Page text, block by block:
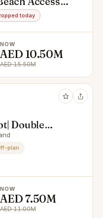
today
NOW
AED 10.50M
AED 15.50M
Double
plan
NOW
AED 7.50M
AED 11.00M